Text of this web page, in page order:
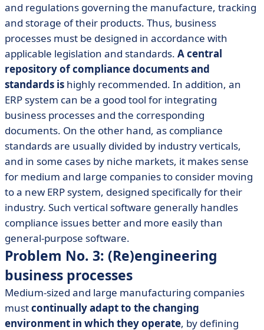
and regulations governing the manufacture, tracking
and storage of their products. Thus, business
processes must be designed in accordance with
applicable legislation and standards. A central
repository of compliance documents and
standards is highly recommended. In addition, an
ERP system can be a good tool for integrating
business processes and the corresponding
documents. On the other hand, as compliance
standards are usually divided by industry verticals,
and in some cases by niche markets, it makes sense
for medium and large companies to consider moving
to a new ERP system, designed specifically for their
industry. Such vertical software generally handles
compliance issues better and more easily than
general-purpose software.
Problem No. 3: (Re)engineering
business processes
Medium-sized and large manufacturing companies
mustcontinually adapt to the changing
environment in which they operate, by defining